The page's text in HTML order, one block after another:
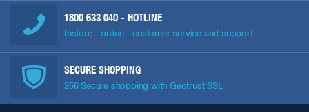
1800 633 040 - HOTLINE
Instore - online - customer service and support
SECURE SHOPPING
256 Secure shopping with Geotrust SSL